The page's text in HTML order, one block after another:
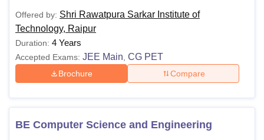
Rawatpura Sarkar Institute of Technology courses
Shri Rawatpura Sarkar Institute of Technology
Raipur Courses and Eligibility Criteria
B.E/B.Tech
Class 10+2 with Physics, Chemistry
and Mathematics with 45% marks
Offered by: Shri Rawatpura Sarkar Institute of
Technology, Raipur
Duration: 4 Years
Accepted Exams: JEE Main CG PET
Brochure Compare
BE Computer Science and Engineering